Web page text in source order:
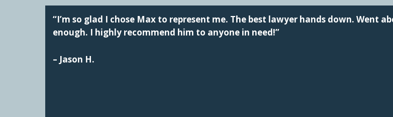
“I’m so glad I chose Max to represent me. The best lawyer hands down. Went
enough. I highly recommend him to anyone in need!”
– Jason H.